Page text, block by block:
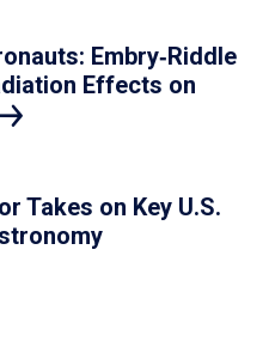
Embry‑Riddle
Effects on
Takes on Key U.S.